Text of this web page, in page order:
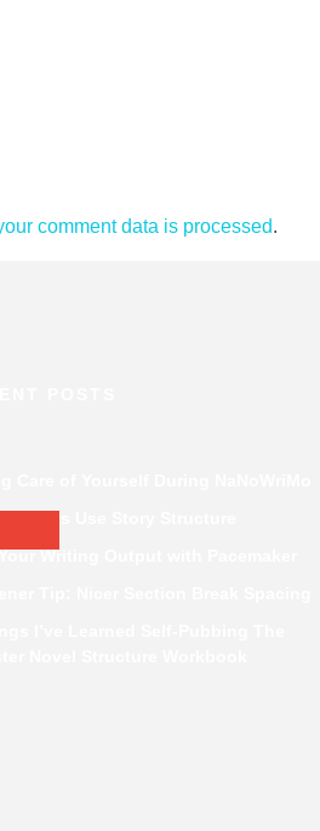
comment data is processed.
Writing Output with Pacemaker